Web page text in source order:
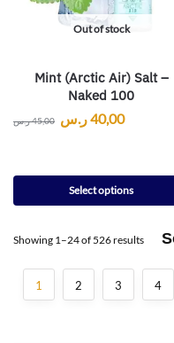
Out of stock
Mint (Arctic Air) Salt –
Naked 100
45,00ر.س 40,00ر.س
Select options
Showing 1–24 of 526 results
1 2 3 4